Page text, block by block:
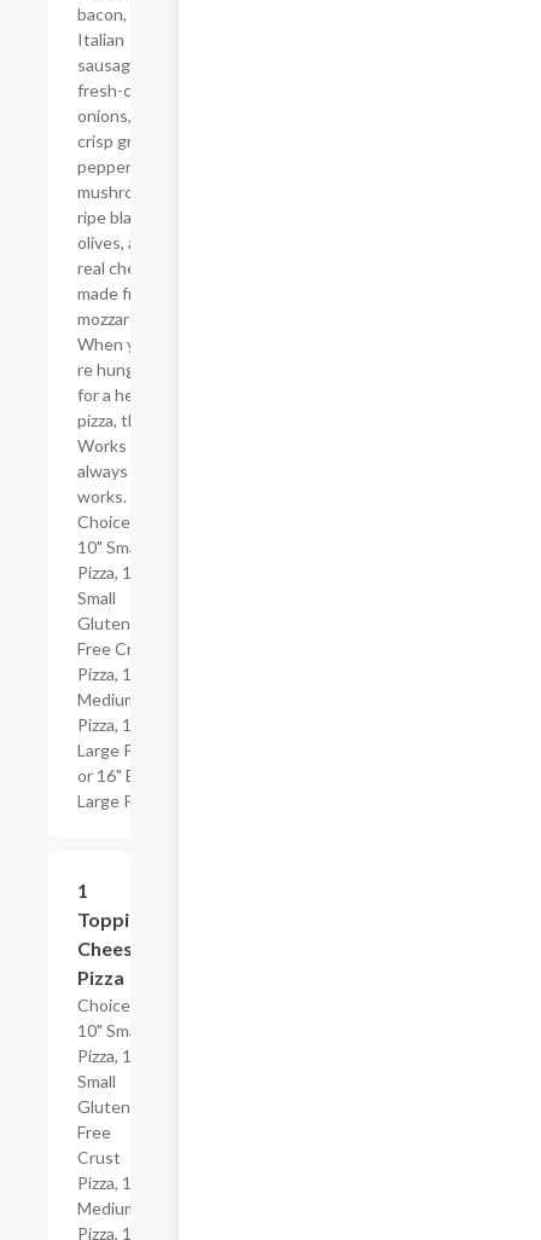
bacon, spicy
Italian
sausage,
fresh-cut
onions,
crisp green
peppers,
mushrooms,
ripe black
olives, and
real cheese
made from
mozzarella.
When you?
re hungry
for a hearty
pizza, the
Works
always
works.
Choice of
10" Small
Pizza, 10"
Small
Gluten-
Free Crust
Pizza, 12"
Medium
Pizza, 14"
Large Pizza
or 16" Extra
Large Pizza.
1
Topping
Cheese
Pizza
Choice of
10" Small
Pizza, 10"
Small
Gluten-
Free
Crust
Pizza, 12"
Medium
Pizza, 14"